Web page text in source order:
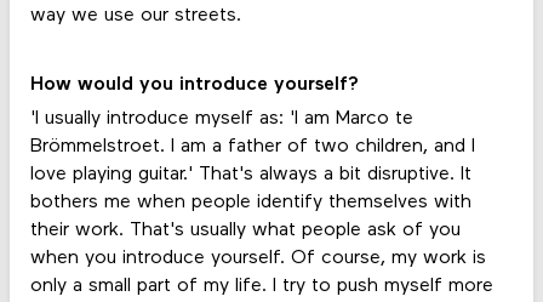
way we use our streets.
How would you introduce yourself?
'I usually introduce myself as: 'I am Marco te
Brömmelstroet. I am a father of two children, and I
love playing guitar.' That's always a bit disruptive. It
bothers me when people identify themselves with
their work. That's usually what people ask of you
when you introduce yourself. Of course, my work is
only a small part of my life. I try to push myself more